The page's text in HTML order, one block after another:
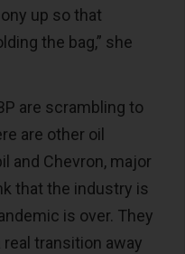
up so that
the bag,” she
are scrambling to
are other oil
and Chevron, major
that the industry is
is over. They
transition away